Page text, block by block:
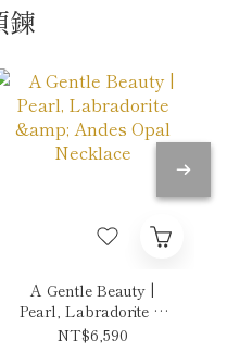
鍊
A Gentle Beauty |
Pearl, Labradorite &
Andes Opal Necklace
NT$6,590